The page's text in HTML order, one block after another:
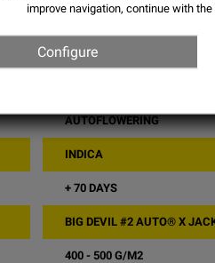
15% - 19%
LOW
AUTOFLOWERING
INDICA
+ 70 DAYS
BIG DEVIL #2 AUTO® X
400 - 500 G/M2
improve navigation, continue with
Configure